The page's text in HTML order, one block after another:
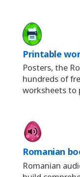
Printable
Posters, the
hundreds of
worksheets to
Romanian
Romanian